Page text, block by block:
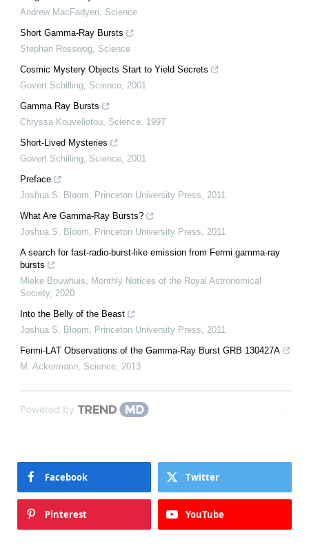
Andrew MacFadyen Science
Short Gamma-Ray Bursts
Stephan Rosswog Science
Cosmic Mystery Objects Start to Yield Secrets
Govert Schilling Science 2001
Gamma Ray Bursts
Chryssa Kouveliotou Science 1997
Short-Lived Mysteries
Govert Schilling Science 2001
Preface
Joshua S. Bloom
Princeton University Press
2011
What Are Gamma-Ray Bursts?
Joshua S. Bloom
Princeton University Press
2011
A search for fast-radio-burst-like emission from Fermi gamma-ray
bursts
Mieke Bouwhuis
Monthly Notices of the Royal Astronomical
Society, 2020
Into the Belly of the Beast
Joshua S. Bloom
Princeton University Press
2011
Fermi-LAT Observations of the Gamma-Ray Burst GRB 130427A
M. Ackermann Science 2013
Powered by
Facebook Twitter
Pinterest YouTube